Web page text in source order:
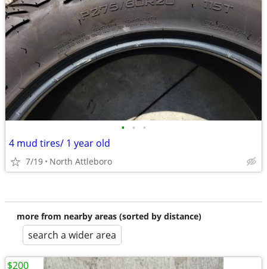
• • •
4 mud tires/ 1 year old
7/19 North Attleboro
more from nearby areas (sorted by distance)
search a wider area
$200